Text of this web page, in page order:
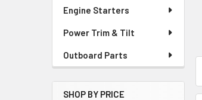
Engine Starters
Power Trim & Tilt
Outboard Parts
SHOP BY PRICE